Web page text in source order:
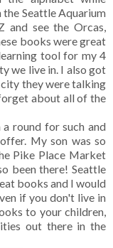
Seattle Aquarium
see the Orcas,
books were great
tool for my 4
we live in. I also got
they were talking
about all of the
round for such and
My son was so
Pike Place Market
been there! Seattle
books and I would
if you don't live in
to your children,
out there in the